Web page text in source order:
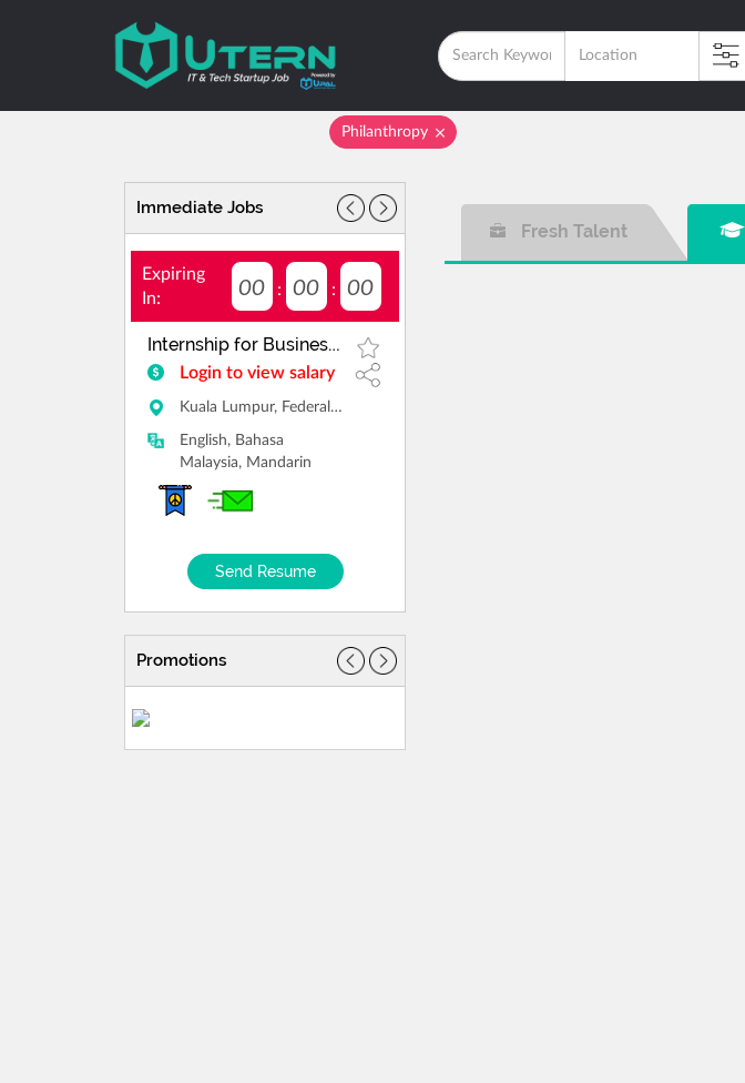
Philanthropy
Immediate Jobs
Expiring
In:
00 : 00 : 00
Internship for Business Consultant
Login to view salary
Kuala Lumpur, Federal Territory of Kuala Lumpur
English, Bahasa
Malaysia, Mandarin
Send Resume
Promotions
Fresh Talent